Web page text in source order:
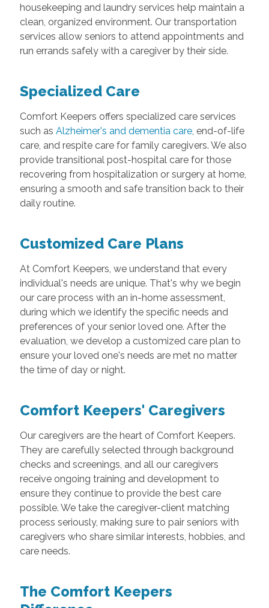
housekeeping and laundry services help maintain a
clean, organized environment. Our transportation
services allow seniors to attend appointments and
run errands safely with a caregiver by their side.
Specialized Care
Comfort Keepers offers specialized care services
such as Alzheimer's and dementia care, end-of-life
care, and respite care for family caregivers. We also
provide transitional post-hospital care for those
recovering from hospitalization or surgery at home,
ensuring a smooth and safe transition back to their
daily routine.
Customized Care Plans
At Comfort Keepers, we understand that every
individual's needs are unique. That's why we begin
our care process with an in-home assessment,
during which we identify the specific needs and
preferences of your senior loved one. After the
evaluation, we develop a customized care plan to
ensure your loved one's needs are met no matter
the time of day or night.
Comfort Keepers' Caregivers
Our caregivers are the heart of Comfort Keepers.
They are carefully selected through background
checks and screenings, and all our caregivers
receive ongoing training and development to
ensure they continue to provide the best care
possible. We take the caregiver-client matching
process seriously, making sure to pair seniors with
caregivers who share similar interests, hobbies, and
care needs.
The Comfort Keepers